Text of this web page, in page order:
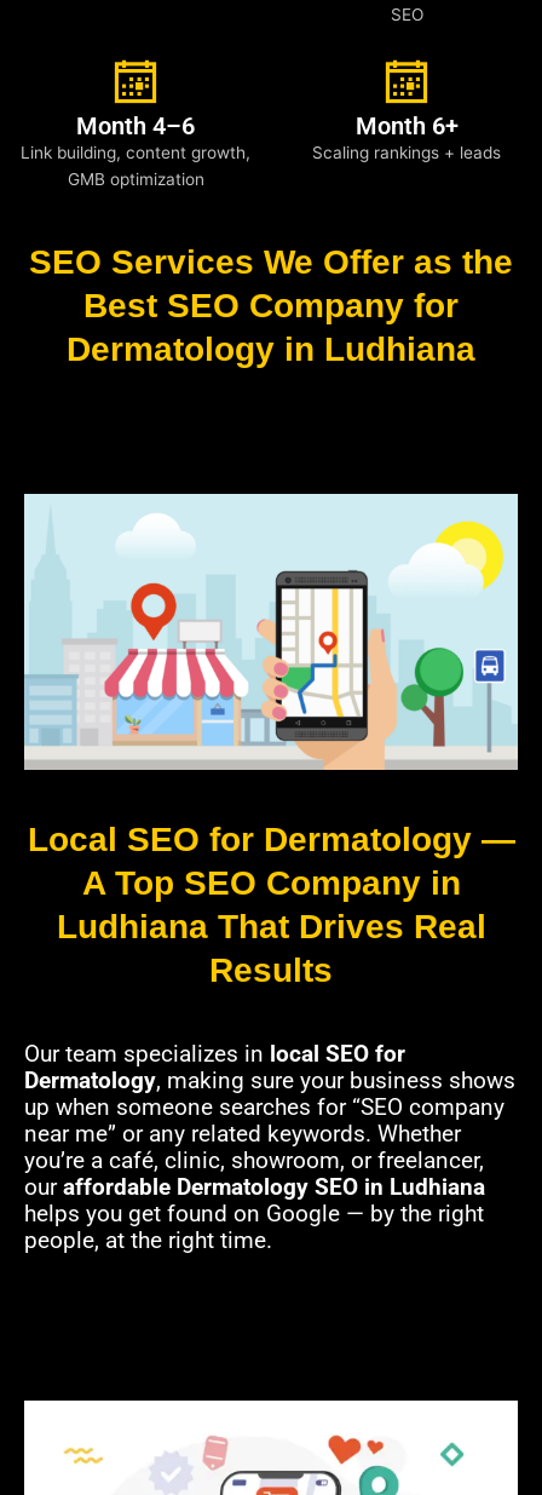
SEO
Month 4–6
Link building, content growth,
GMB optimization
Month 6+
Scaling rankings + leads
SEO Services We Offer as the
Best SEO Company for
Dermatology in Ludhiana
Local SEO for Dermatology —
A Top SEO Company in
Ludhiana That Drives Real
Results
Our team specializes in local SEO for
Dermatology, making sure your business shows
up when someone searches for “SEO company
near me” or any related keywords. Whether
you’re a café, clinic, showroom, or freelancer,
ouraffordable Dermatology SEO in Ludhiana
helps you get found on Google — by the right
people, at the right time.